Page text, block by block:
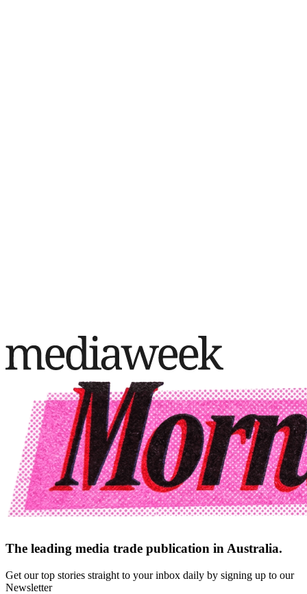
The leading media trade publication in Australia.
Get our top stories straight to your inbox daily by signing up to our
Newsletter